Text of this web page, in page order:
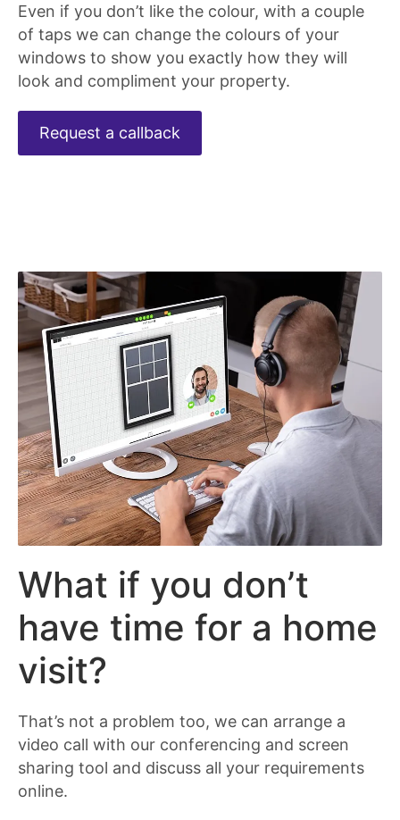
Even if you don’t like the colour, with a couple
of taps we can change the colours of your
windows to show you exactly how they will
look and compliment your property.
Request a callback
What if you don’t
have time for a home
visit?
That’s not a problem too, we can arrange a
video call with our conferencing and screen
sharing tool and discuss all your requirements
online.